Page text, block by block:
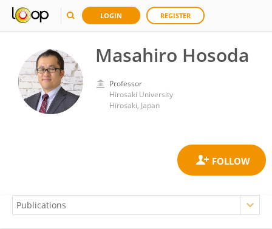
LOGIN REGISTER
Masahiro Hosoda
Professor
Hirosaki University
Hirosaki, Japan